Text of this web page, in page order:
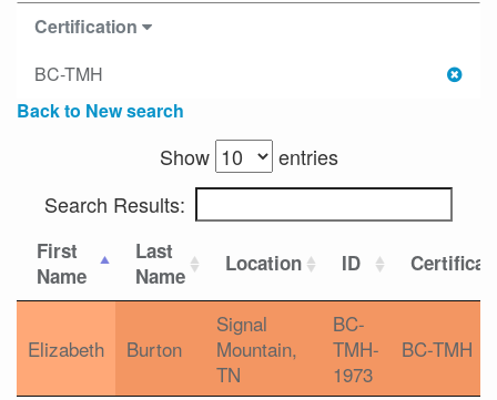
Certification
BC-TMH
Back to New search
Show
entries
Search Results:
First
Name
Last
Name
Location ID
Elizabeth Burton
Signal
Mountain,
TN
BC-
TMH-
1973
BC-TMH